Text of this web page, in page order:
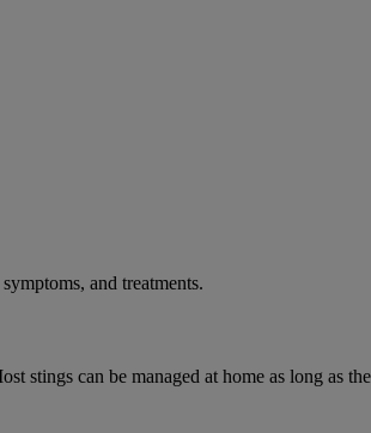
and treatments.
stings can be managed at home as long as